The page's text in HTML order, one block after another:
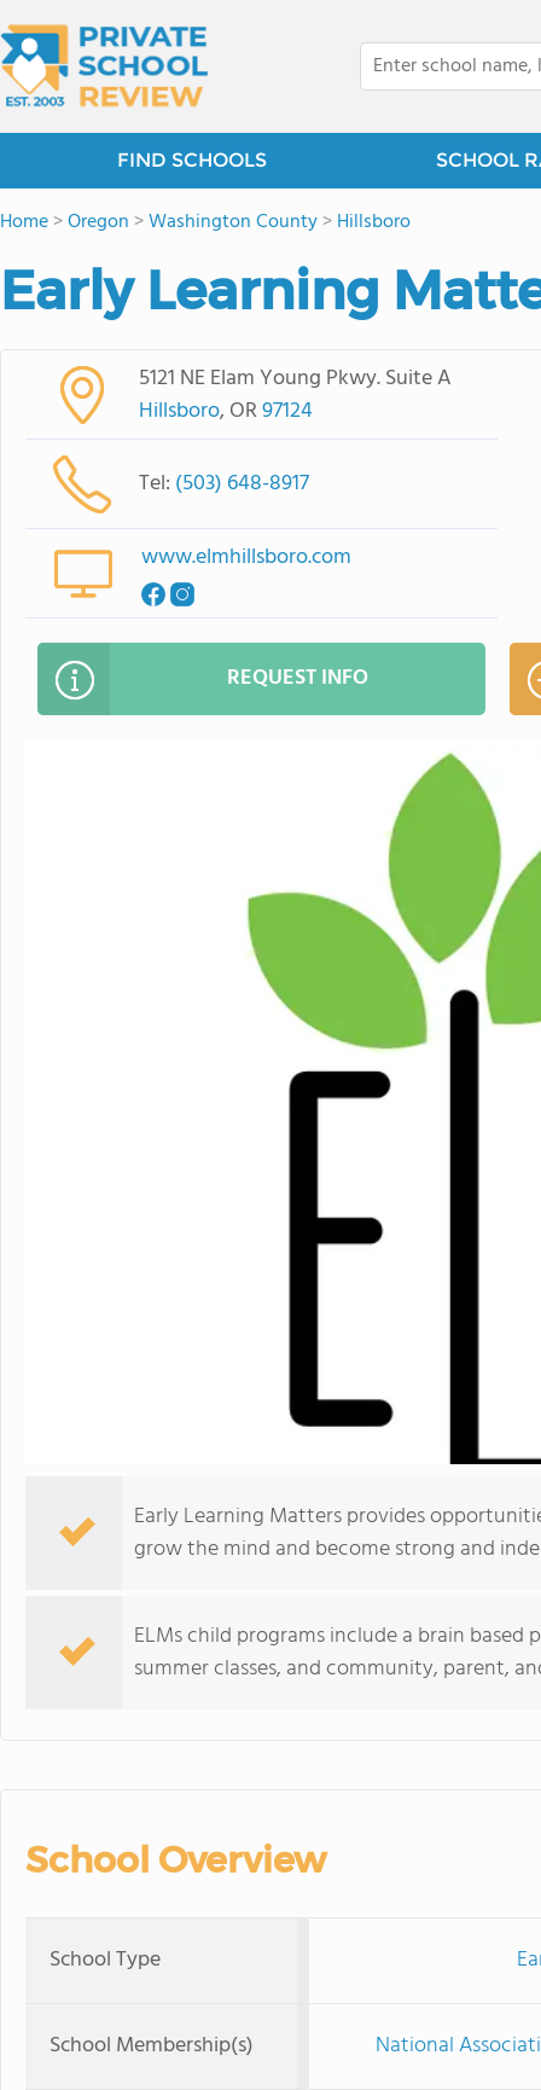
FIND SCHOOLS SCHOOL
Home>Oregon >Washington County>Hillsboro
Early Learning
5121 NE Elam Young Pkwy. Suite A
Hillsboro, OR97124
Tel: (503) 648-8917
www.elmhillsboro.com
REQUEST INFO
Early Learning Matters provides
grow the mind and become strong and
ELMs child programs include a brain
summer classes, and community, parent,
School Overview
School Type
School Membership(s) National